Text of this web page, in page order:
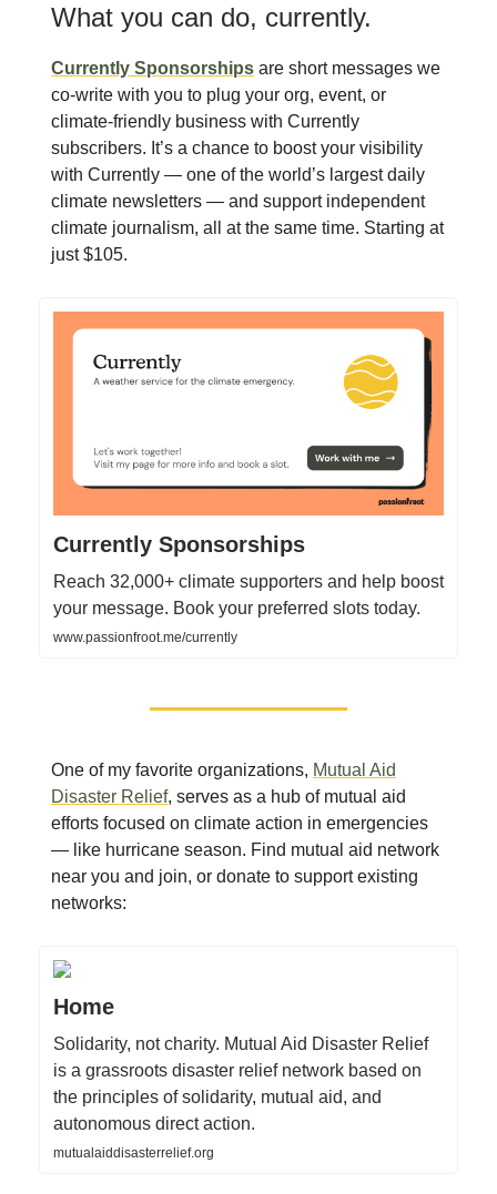
What you can do, currently.
Currently Sponsorships are short messages we
co-write with you to plug your org, event, or
climate-friendly business with Currently
subscribers. It’s a chance to boost your visibility
with Currently — one of the world’s largest daily
climate newsletters — and support independent
climate journalism, all at the same time. Starting at
just $105.
Currently Sponsorships
Reach 32,000+ climate supporters and help boost
your message. Book your preferred slots today.
www.passionfroot.me/currently
One of my favorite organizations, Mutual Aid
Disaster Relief, serves as a hub of mutual aid
efforts focused on climate action in emergencies
— like hurricane season. Find mutual aid network
near you and join, or donate to support existing
networks:
Home
Solidarity, not charity. Mutual Aid Disaster Relief
is a grassroots disaster relief network based on
the principles of solidarity, mutual aid, and
autonomous direct action.
mutualaiddisasterrelief.org